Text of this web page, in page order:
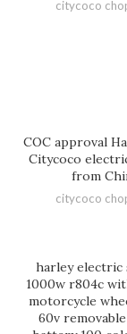
citycoco
COC approval
Citycoco
from
citycoco
harley electric
1000w r804c
motorcycle
60v